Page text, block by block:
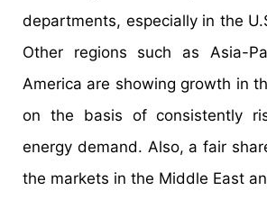
departments, especially in the
Other regions such as Asia-
America are showing growth in
on the basis of consistently
energy demand. Also, a fair
the markets in the Middle East